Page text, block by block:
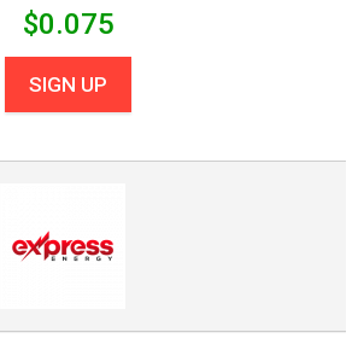
$0.075
SIGN UP